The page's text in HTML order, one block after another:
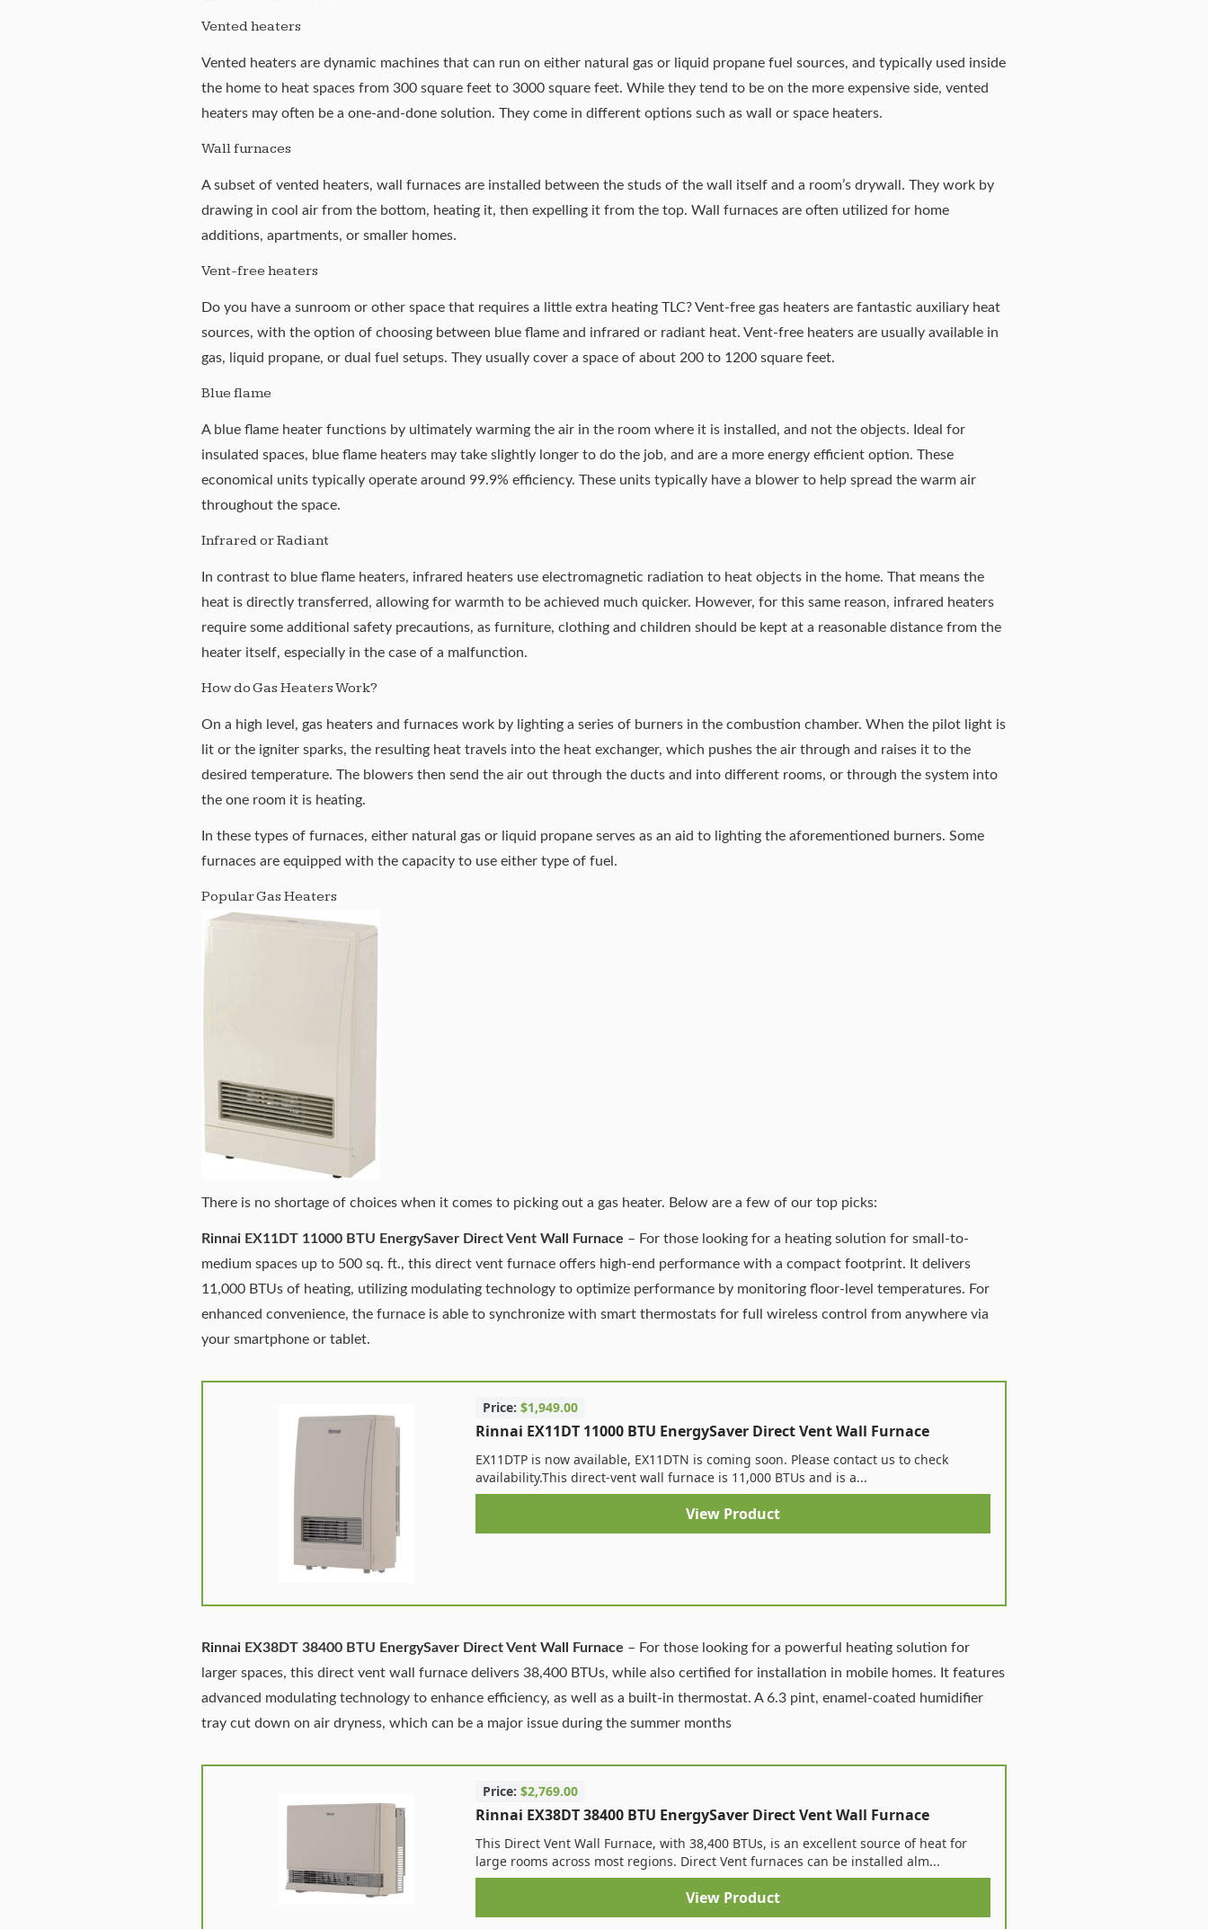
Vented heaters
Vented heaters are dynamic machines that can run on either natural gas or liquid propane fuel sources, and typically used inside
the home to heat spaces from 300 square feet to 3000 square feet. While they tend to be on the more expensive side, vented
heaters may often be a one-and-done solution. They come in different options such as wall or space heaters.
Wall furnaces
A subset of vented heaters, wall furnaces are installed between the studs of the wall itself and a room’s drywall. They work by
drawing in cool air from the bottom, heating it, then expelling it from the top. Wall furnaces are often utilized for home
additions, apartments, or smaller homes.
Vent-free heaters
Do you have a sunroom or other space that requires a little extra heating TLC? Vent-free gas heaters are fantastic auxiliary heat
sources, with the option of choosing between blue flame and infrared or radiant heat. Vent-free heaters are usually available in
gas, liquid propane, or dual fuel setups. They usually cover a space of about 200 to 1200 square feet.
Blue flame
A blue flame heater functions by ultimately warming the air in the room where it is installed, and not the objects. Ideal for
insulated spaces, blue flame heaters may take slightly longer to do the job, and are a more energy efficient option. These
economical units typically operate around 99.9% efficiency. These units typically have a blower to help spread the warm air
throughout the space.
Infrared or Radiant
In contrast to blue flame heaters, infrared heaters use electromagnetic radiation to heat objects in the home. That means the
heat is directly transferred, allowing for warmth to be achieved much quicker. However, for this same reason, infrared heaters
require some additional safety precautions, as furniture, clothing and children should be kept at a reasonable distance from the
heater itself, especially in the case of a malfunction.
How do Gas Heaters Work?
On a high level, gas heaters and furnaces work by lighting a series of burners in the combustion chamber. When the pilot light is
lit or the igniter sparks, the resulting heat travels into the heat exchanger, which pushes the air through and raises it to the
desired temperature. The blowers then send the air out through the ducts and into different rooms, or through the system into
the one room it is heating.
In these types of furnaces, either natural gas or liquid propane serves as an aid to lighting the aforementioned burners. Some
furnaces are equipped with the capacity to use either type of fuel.
Popular Gas Heaters
There is no shortage of choices when it comes to picking out a gas heater. Below are a few of our top picks:
Rinnai EX11DT 11000 BTU EnergySaver Direct Vent Wall Furnace – For those looking for a heating solution for small-to-
medium spaces up to 500 sq. ft., this direct vent furnace offers high-end performance with a compact footprint. It delivers
11,000 BTUs of heating, utilizing modulating technology to optimize performance by monitoring floor-level temperatures. For
enhanced convenience, the furnace is able to synchronize with smart thermostats for full wireless control from anywhere via
your smartphone or tablet.
Price: $1,949.00
Rinnai EX11DT 11000 BTU EnergySaver Direct Vent Wall Furnace
EX11DTP is now available, EX11DTN is coming soon. Please contact us to check
availability. ​This direct-vent wall furnace is 11,000 BTUs and is a...
View Product
Rinnai EX38DT 38400 BTU EnergySaver Direct Vent Wall Furnace – For those looking for a powerful heating solution for
larger spaces, this direct vent wall furnace delivers 38,400 BTUs, while also certified for installation in mobile homes. It features
advanced modulating technology to enhance efficiency, as well as a built-in thermostat. A 6.3 pint, enamel-coated humidifier
tray cut down on air dryness, which can be a major issue during the summer months
Price: $2,769.00
Rinnai EX38DT 38400 BTU EnergySaver Direct Vent Wall Furnace
This Direct Vent Wall Furnace, with 38,400 BTUs, is an excellent source of heat for
large rooms across most regions. Direct Vent furnaces can be installed alm...
View Product